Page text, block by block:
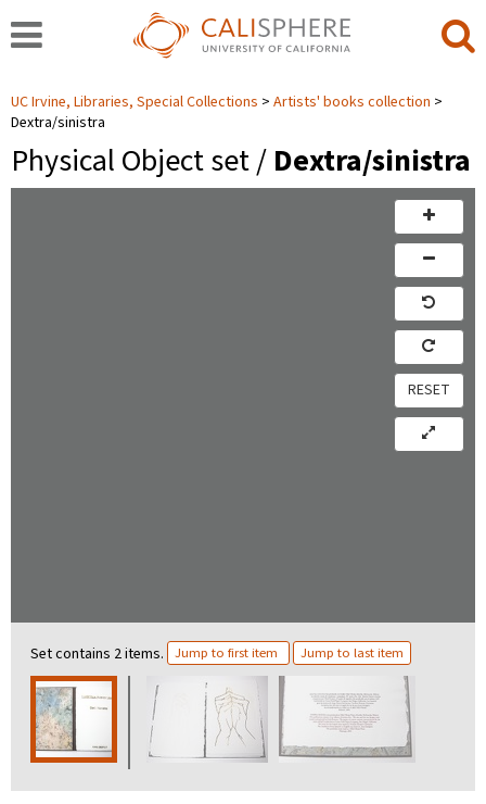
UC Irvine, Libraries, Special Collections
Artists' books collection
Dextra/sinistra
Physical Object set / Dextra/sinistra
RESET
Set contains 2 items. Jump to first item Jump to last item